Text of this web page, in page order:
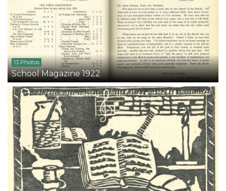
13 Photos
School Magazine 1922